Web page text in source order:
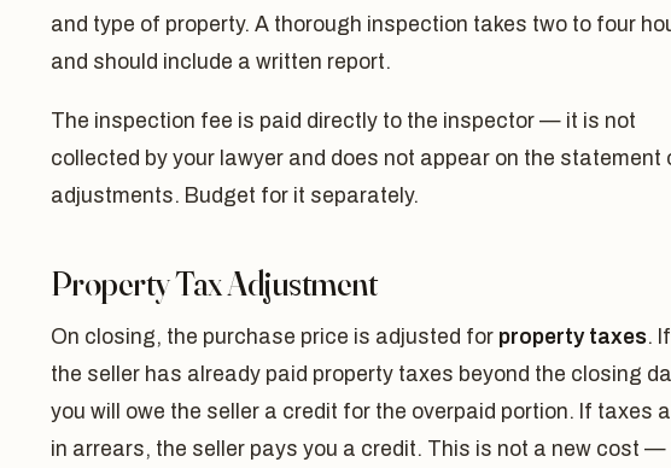
and type of property. A thorough inspection takes two to four
and should include a written report.
The inspection fee is paid directly to the inspector — it is not
collected by your lawyer and does not appear on the statement
adjustments. Budget for it separately.
Property Tax Adjustment
On closing, the purchase price is adjusted for property taxes. If
the seller has already paid property taxes beyond the closing
you will owe the seller a credit for the overpaid portion. If taxes
in arrears, the seller pays you a credit. This is not a new cost —